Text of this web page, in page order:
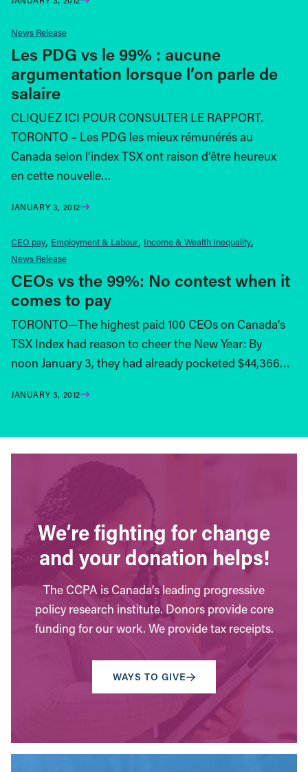
News Release
Les PDG vs le 99% : aucune
argumentation lorsque l’on parle de
salaire
CLIQUEZ ICI POUR CONSULTER LE RAPPORT.
TORONTO – Les PDG les mieux rémunérés au
Canada selon l’index TSX ont raison d’être heureux
en cette nouvelle…
JANUARY 3, 2012
CEO pay Employment & Labour Income & Wealth Inequality
News Release
CEOs vs the 99%: No contest when it
comes to pay
TORONTO—The highest paid 100 CEOs on Canada’s
TSX Index had reason to cheer the New Year: By
noon January 3, they had already pocketed $44,366…
JANUARY 3, 2012
We’re fighting for change
and your donation helps!
The CCPA is Canada’s leading progressive
policy research institute. Donors provide core
funding for our work. We provide tax receipts.
WAYS TO GIVE